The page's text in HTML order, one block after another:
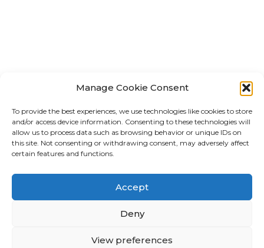
Manage Cookie Consent
To provide the best experiences, we use technologies like cookies to store
and/or access device information. Consenting to these technologies will
allow us to process data such as browsing behavior or unique IDs on
this site. Not consenting or withdrawing consent, may adversely affect
certain features and functions.
Accept
Deny
View preferences
Subscribe to our Newsletter
Stay informed about all the latest listings and